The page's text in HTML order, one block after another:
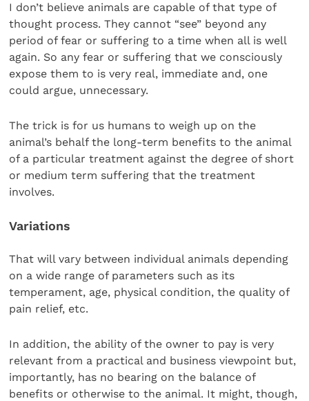
I don’t believe animals are capable of that type of
thought process. They cannot “see” beyond any
period of fear or suffering to a time when all is well
again. So any fear or suffering that we consciously
expose them to is very real, immediate and, one
could argue, unnecessary.
The trick is for us humans to weigh up on the
animal’s behalf the long-term benefits to the animal
of a particular treatment against the degree of short
or medium term suffering that the treatment
involves.
Variations
That will vary between individual animals depending
on a wide range of parameters such as its
temperament, age, physical condition, the quality of
pain relief, etc.
In addition, the ability of the owner to pay is very
relevant from a practical and business viewpoint but,
importantly, has no bearing on the balance of
benefits or otherwise to the animal. It might, though,